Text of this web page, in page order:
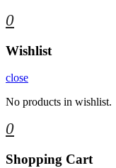
0
Wishlist
close
No products in wishlist.
0
Shopping Cart